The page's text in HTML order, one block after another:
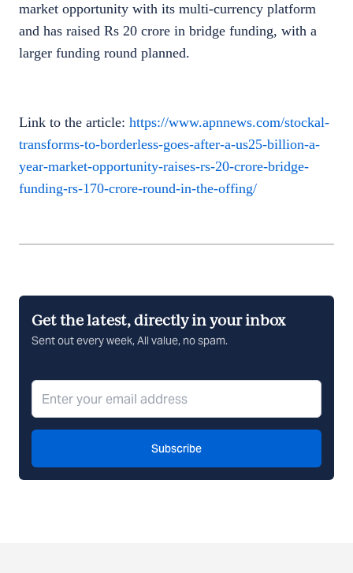
market opportunity with its multi-currency platform
and has raised Rs 20 crore in bridge funding, with a
larger funding round planned.
Link to the article: https://www.apnnews.com/stockal-
transforms-to-borderless-goes-after-a-us25-billion-a-
year-market-opportunity-raises-rs-20-crore-bridge-
funding-rs-170-crore-round-in-the-offing/
Get the latest, directly in your inbox
Sent out every week, All value, no spam.
Subscribe